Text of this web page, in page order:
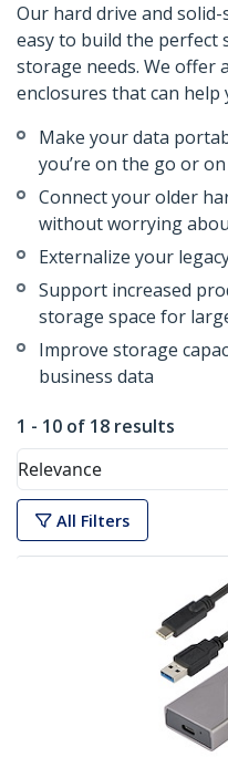
Our hard drive and
easy to build the
storage needs. We offer
enclosures that can help
Make your data
you’re on the go or
Connect your older
without worrying
Externalize your
Support increased
storage space for
Improve storage
business data
1 - 10 of 18 results
Relevance
All Filters